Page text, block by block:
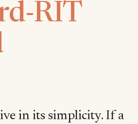
RIT
in its simplicity. If a